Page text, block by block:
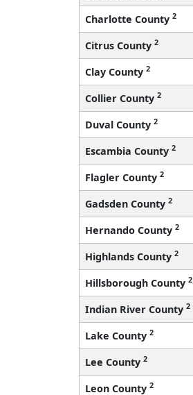
Charlotte County 2
Citrus County 2
Clay County 2
Collier County 2
Duval County 2
Escambia County 2
Flagler County 2
Gadsden County 2
Hernando County 2
Highlands County 2
Hillsborough County 2
Indian River County 2
Lake County 2
Lee County 2
Leon County 2